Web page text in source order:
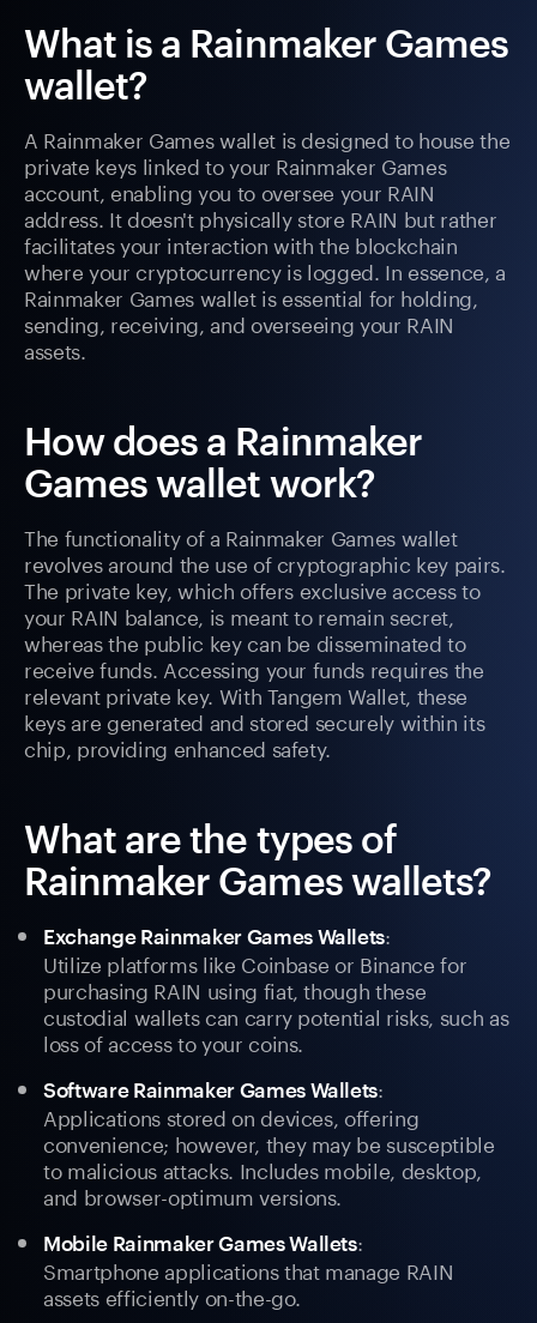
What is a Rainmaker Games
wallet?
A Rainmaker Games wallet is designed to house the
private keys linked to your Rainmaker Games
account, enabling you to oversee your RAIN
address. It doesn't physically store RAIN but rather
facilitates your interaction with the blockchain
where your cryptocurrency is logged. In essence, a
Rainmaker Games wallet is essential for holding,
sending, receiving, and overseeing your RAIN
assets.
How does a Rainmaker
Games wallet work?
The functionality of a Rainmaker Games wallet
revolves around the use of cryptographic key pairs.
The private key, which offers exclusive access to
your RAIN balance, is meant to remain secret,
whereas the public key can be disseminated to
receive funds. Accessing your funds requires the
relevant private key. With Tangem Wallet, these
keys are generated and stored securely within its
chip, providing enhanced safety.
What are the types of
Rainmaker Games wallets?
Exchange Rainmaker Games Wallets:
Utilize platforms like Coinbase or Binance for
purchasing RAIN using fiat, though these
custodial wallets can carry potential risks, such as
loss of access to your coins.
Software Rainmaker Games Wallets:
Applications stored on devices, offering
convenience; however, they may be susceptible
to malicious attacks. Includes mobile, desktop,
and browser-optimum versions.
Mobile Rainmaker Games Wallets:
Smartphone applications that manage RAIN
assets efficiently on-the-go.